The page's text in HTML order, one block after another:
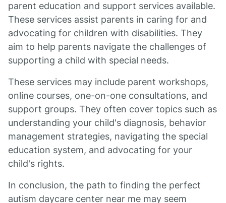
parent education and support services available.
These services assist parents in caring for and
advocating for children with disabilities. They
aim to help parents navigate the challenges of
supporting a child with special needs.
These services may include parent workshops,
online courses, one-on-one consultations, and
support groups. They often cover topics such as
understanding your child's diagnosis, behavior
management strategies, navigating the special
education system, and advocating for your
child's rights.
In conclusion, the path to finding the perfect
autism daycare center near me may seem